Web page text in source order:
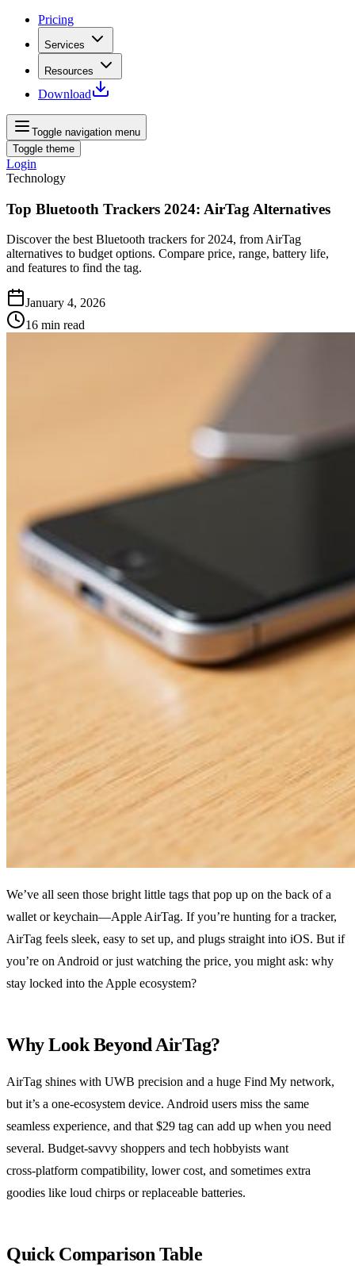
Pricing
Services
Resources
Download
Toggle navigation menu
Toggle theme
Login
Technology
Top Bluetooth Trackers 2024: AirTag Alternatives
Discover the best Bluetooth trackers for 2024, from AirTag
alternatives to budget options. Compare price, range, battery life,
and features to find the tag.
January 4, 2026
16 min read
We’ve all seen those bright little tags that pop up on the back of a
wallet or keychain—Apple AirTag. If you’re hunting for a tracker,
AirTag feels sleek, easy to set up, and plugs straight into iOS. But if
you’re on Android or just watching the price, you might ask: why
stay locked into the Apple ecosystem?
Why Look Beyond AirTag?
AirTag shines with UWB precision and a huge Find My network,
but it’s a one‑ecosystem device. Android users miss the same
seamless experience, and that $29 tag can add up when you need
several. Budget‑savvy shoppers and tech hobbyists want
cross‑platform compatibility, lower cost, and sometimes extra
goodies like loud chirps or replaceable batteries.
Quick Comparison Table